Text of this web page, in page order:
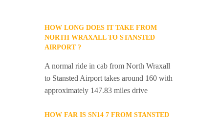
HOW LONG DOES IT TAKE FROM
NORTH WRAXALL TO STANSTED
AIRPORT ?
A normal ride in cab from North Wraxall
to Stansted Airport takes around 160 with
approximately 147.83 miles drive
HOW FAR IS SN14 7 FROM STANSTED